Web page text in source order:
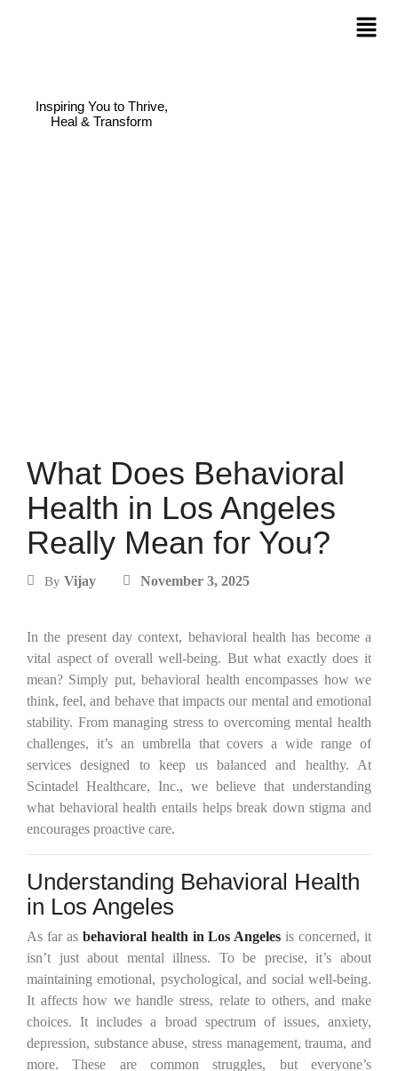
Inspiring You to Thrive,
Heal & Transform
What Does Behavioral
Health in Los Angeles
Really Mean for You?
By Vijay November 3, 2025
In the present day context, behavioral health has become a
vital aspect of overall well-being. But what exactly does it
mean? Simply put, behavioral health encompasses how we
think, feel, and behave that impacts our mental and emotional
stability. From managing stress to overcoming mental health
challenges, it’s an umbrella that covers a wide range of
services designed to keep us balanced and healthy. At
Scintadel Healthcare, Inc., we believe that understanding
what behavioral health entails helps break down stigma and
encourages proactive care.
Understanding Behavioral Health
in Los Angeles
As far as behavioral health in Los Angeles is concerned, it
isn’t just about mental illness. To be precise, it’s about
maintaining emotional, psychological, and social well-being.
It affects how we handle stress, relate to others, and make
choices. It includes a broad spectrum of issues, anxiety,
depression, substance abuse, stress management, trauma, and
more. These are common struggles, but everyone’s